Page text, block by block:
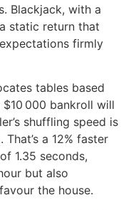
Blackjack, with a
static return that
firmly
tables based
000 bankroll will
shuffling speed is
a 12% faster
1.35 seconds,
but also
the house.